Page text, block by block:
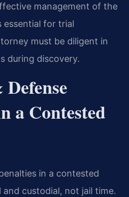
management of the
essential for trial
must be diligent in
during discovery.
a Contested
in a contested
custodial, not jail time.